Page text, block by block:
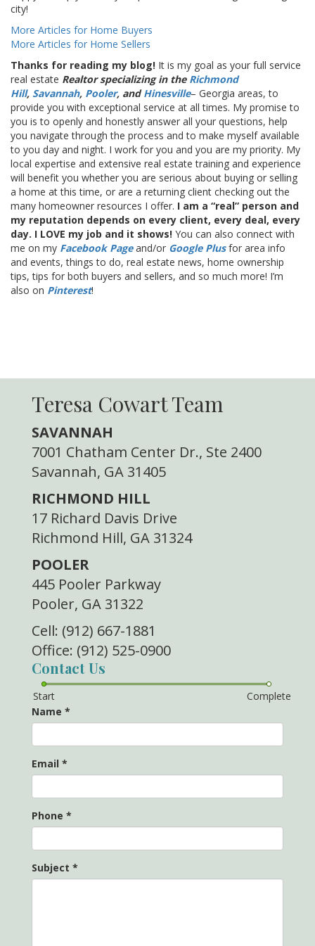
city!
More Articles for Home Buyers
More Articles for Home Sellers
Thanks for reading my blog! It is my goal as your full service
real estate Realtor specializing in the Richmond
Hill, Savannah, Pooler, andHinesville– Georgia areas, to
provide you with exceptional service at all times. My promise to
you is to openly and honestly answer all your questions, help
you navigate through the process and to make myself available
to you day and night. I work for you and you are my priority. My
local expertise and extensive real estate training and experience
will benefit you whether you are serious about buying or selling
a home at this time, or are a returning client checking out the
many homeowner resources I offer. I am a “real” person and
my reputation depends on every client, every deal, every
day. I LOVE my job and it shows! You can also connect with
me on my Facebook Pageand/or Google Plusfor area info
and events, things to do, real estate news, home ownership
tips, tips for both buyers and sellers, and so much more! I’m
also on Pinterest!
Teresa Cowart Team
SAVANNAH
7001 Chatham Center Dr., Ste 2400
Savannah, GA 31405
RICHMOND HILL
17 Richard Davis Drive
Richmond Hill, GA 31324
POOLER
445 Pooler Parkway
Pooler, GA 31322
Cell: (912) 667-1881
Office: (912) 525-0900
Contact Us
Start
Complete
Name *
Email *
Phone *
Subject *